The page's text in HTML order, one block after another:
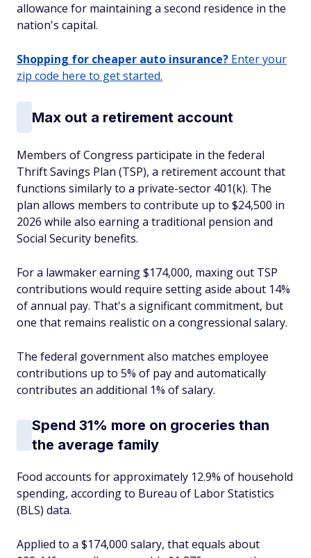
allowance for maintaining a second residence in the
nation's capital.
Shopping for cheaper auto insurance? Enter your
zip code here to get started.
Max out a retirement account
Members of Congress participate in the federal
Thrift Savings Plan (TSP), a retirement account that
functions similarly to a private-sector 401(k). The
plan allows members to contribute up to $24,500 in
2026 while also earning a traditional pension and
Social Security benefits.
For a lawmaker earning $174,000, maxing out TSP
contributions would require setting aside about 14%
of annual pay. That's a significant commitment, but
one that remains realistic on a congressional salary.
The federal government also matches employee
contributions up to 5% of pay and automatically
contributes an additional 1% of salary.
Spend 31% more on groceries than
the average family
Food accounts for approximately 12.9% of household
spending, according to Bureau of Labor Statistics
(BLS) data.
Applied to a $174,000 salary, that equals about